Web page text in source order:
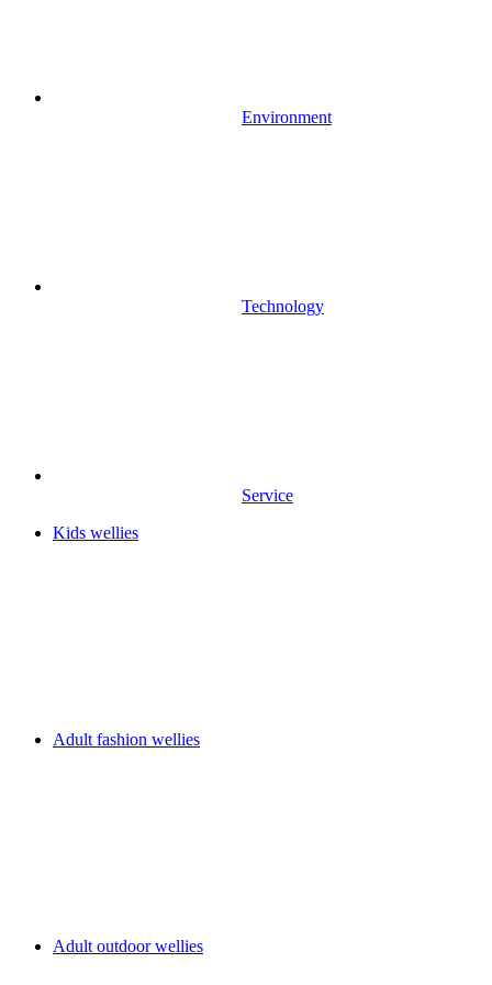
Environment
Technology
Service
Kids wellies
Adult fashion wellies
Adult outdoor wellies